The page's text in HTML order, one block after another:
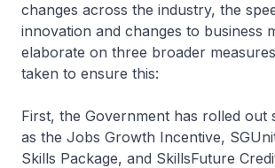
changes across the industry, the
innovation and changes to business
elaborate on three broader
taken to ensure this:
First, the Government has rolled out
as the Jobs Growth Incentive,
Skills Package, and SkillsFuture